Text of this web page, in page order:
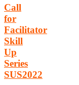
Call
for
Facilitator
Skill
Up
Series
SUS2022